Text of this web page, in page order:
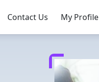
Contact Us My Profile